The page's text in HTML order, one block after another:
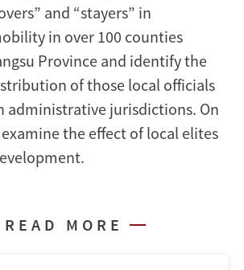
and “stayers” in
in over 100 counties
Province and identify the
of those local officials
administrative jurisdictions. On
the effect of local elites
READ MORE